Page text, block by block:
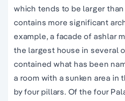
which tends to be larger
contains more significant
example, a facade of ashlar
the largest house in several
contained what has been
a room with a sunken area in
by four pillars. Of the four